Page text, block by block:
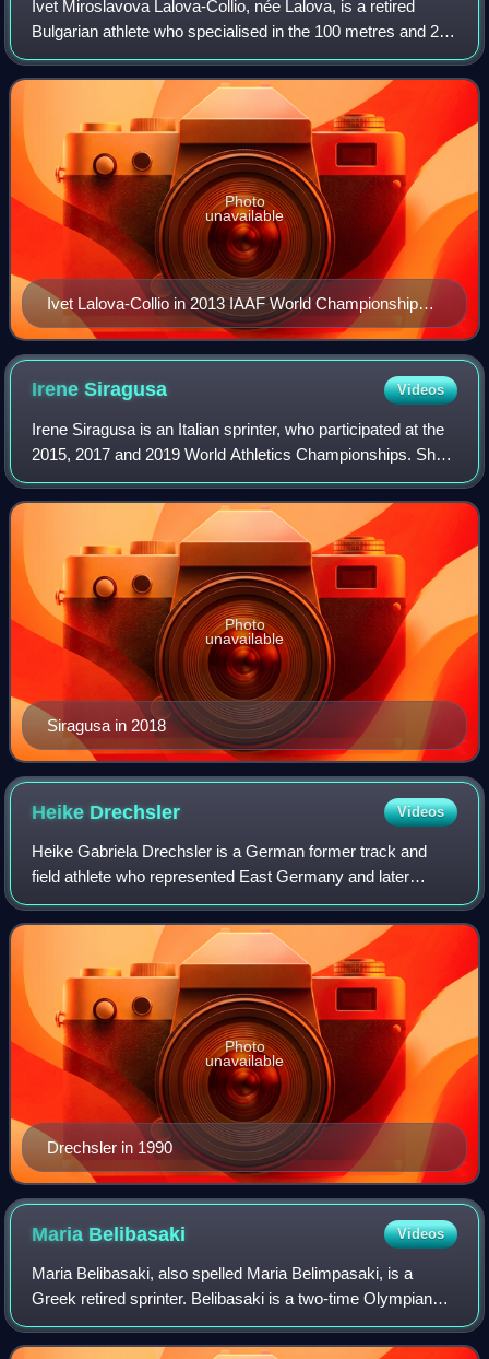
Ivet Miroslavova Lalova-Collio, née Lalova, is a retired
Bulgarian athlete who specialised in the 100 metres and 200
metres sprint events. She is the 13th-fastest woman in the
history of the 100 metre
Ivet Lalova-Collio in 2013 IAAF World Championships
in Moscow
Photo
unavailable
IreneSiragusa Videos
Irene Siragusa is an Italian sprinter, who participated at the
2015, 2017 and 2019 World Athletics Championships. She
won two individual medals at the 2017 Summer
Universiade. She competed at the 2020
Siragusa in 2018
Photo
unavailable
Heike Drechsler Videos
Heike Gabriela Drechsler is a German former track and
field athlete who represented East Germany and later
Germany. One of the most successful long jumpers of all
time, she is a former world record ho
Drechsler in 1990
Photo
unavailable
Maria Belibasaki Videos
Maria Belibasaki, also spelled Maria Belimpasaki, is a
Greek retired sprinter. Belibasaki is a two-time Olympian
and won a silver medal at the 2018 European Athletics
Championships.